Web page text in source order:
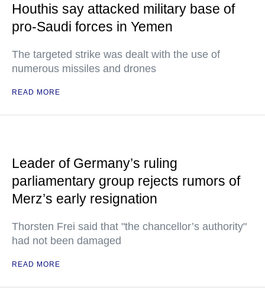
Houthis say attacked military base of
pro-Saudi forces in Yemen
The targeted strike was dealt with the use of
numerous missiles and drones
READ MORE
Leader of Germany’s ruling
parliamentary group rejects rumors of
Merz’s early resignation
Thorsten Frei said that "the chancellor’s authority"
had not been damaged
READ MORE